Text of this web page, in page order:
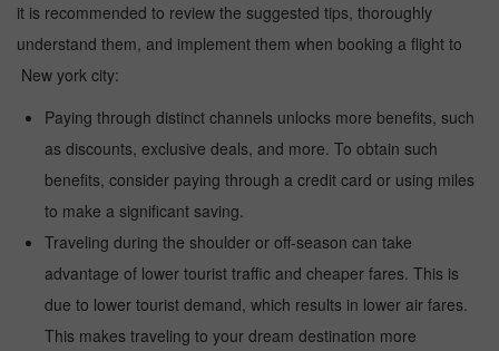
it is recommended to review the suggested tips, thoroughly
understand them, and implement them when booking a flight to
New york city:
Paying through distinct channels unlocks more benefits, such
as discounts, exclusive deals, and more. To obtain such
benefits, consider paying through a credit card or using miles
to make a significant saving.
Traveling during the shoulder or off-season can take
advantage of lower tourist traffic and cheaper fares. This is
due to lower tourist demand, which results in lower air fares.
This makes traveling to your dream destination more